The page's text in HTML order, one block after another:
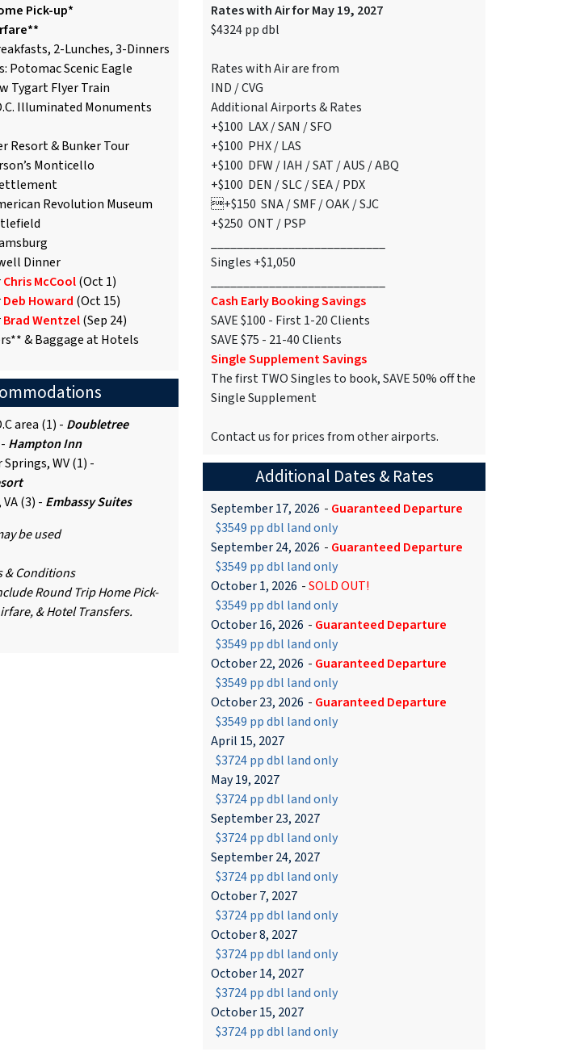
Pick-up*
2-Lunches, 3-Dinners
Potomac Scenic Eagle
Tygart Flyer Train
Illuminated Monuments
Resort & Bunker Tour
Monticello
Revolution Museum
Dinner
Chris McCool(Oct 1)
Deb Howard (Oct 15)
Brad Wentzel(Sep 24)
& Baggage at Hotels
area (1) - Doubletree
Hampton Inn
WV (1) -
(3) - Embassy Suites
be used
& Conditions
Round Trip Home Pick-
& Hotel Transfers.
Rates with Air for May 19, 2027
$4324 pp dbl
Rates with Air are from
IND / CVG
Additional Airports & Rates
+$100 LAX / SAN / SFO
+$100 PHX / LAS
+$100 DFW / IAH / SAT / AUS / ABQ
+$100 DEN / SLC / SEA / PDX
+$150 SNA / SMF / OAK / SJC
+$250 ONT / PSP
Singles +$1,050
Cash Early Booking Savings
SAVE $100 - First 1-20 Clients
SAVE $75 - 21-40 Clients
Single Supplement Savings
The first TWO Singles to book, SAVE 50% off the
Single Supplement
Contact us for prices from other airports.
Additional Dates & Rates
September 17, 2026 - Guaranteed Departure
$3549 pp dbl land only
September 24, 2026 - Guaranteed Departure
$3549 pp dbl land only
October 1, 2026 -SOLD OUT!
$3549 pp dbl land only
October 16, 2026 - Guaranteed Departure
$3549 pp dbl land only
October 22, 2026 - Guaranteed Departure
$3549 pp dbl land only
October 23, 2026 - Guaranteed Departure
$3549 pp dbl land only
April 15, 2027
$3724 pp dbl land only
May 19, 2027
$3724 pp dbl land only
September 23, 2027
$3724 pp dbl land only
September 24, 2027
$3724 pp dbl land only
October 7, 2027
$3724 pp dbl land only
October 8, 2027
$3724 pp dbl land only
October 14, 2027
$3724 pp dbl land only
October 15, 2027
$3724 pp dbl land only